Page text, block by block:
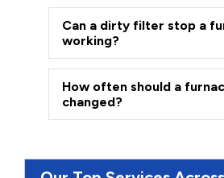
Can a dirty filter stop a
working?
How often should a
changed?